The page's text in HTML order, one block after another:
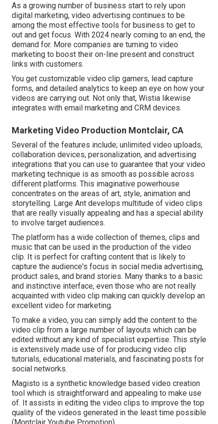
As a growing number of business start to rely upon
digital marketing, video advertising continues to be
among the most effective tools for business to get to
out and get focus. With 2024 nearly coming to an end, the
demand for. More companies are turning to video
marketing to boost their on-line present and construct
links with customers.
You get customizable video clip gamers, lead capture
forms, and detailed analytics to keep an eye on how your
videos are carrying out. Not only that, Wistia likewise
integrates with email marketing and CRM devices.
Marketing Video Production Montclair, CA
Several of the features include; unlimited video uploads,
collaboration devices, personalization, and advertising
integrations that you can use to guarantee that your video
marketing technique is as smooth as possible across
different platforms. This imaginative powerhouse
concentrates on the areas of art, style, animation and
storytelling. Large Ant develops multitude of video clips
that are really visually appealing and has a special ability
to involve target audiences.
The platform has a wide collection of themes, clips and
music that can be used in the production of the video
clip. It is perfect for crafting content that is likely to
capture the audience's focus in social media advertising,
product sales, and brand stories. Many thanks to a basic
and instinctive interface, even those who are not really
acquainted with video clip making can quickly develop an
excellent video for marketing.
To make a video, you can simply add the content to the
video clip from a large number of layouts which can be
edited without any kind of specialist expertise. This style
is extensively made use of for producing video clip
tutorials, educational materials, and fascinating posts for
social networks.
Magisto is a synthetic knowledge based video creation
tool which is straightforward and appealing to make use
of. It assists in editing the video clips to improve the top
quality of the videos generated in the least time possible
(Montclair Youtube Promotion).